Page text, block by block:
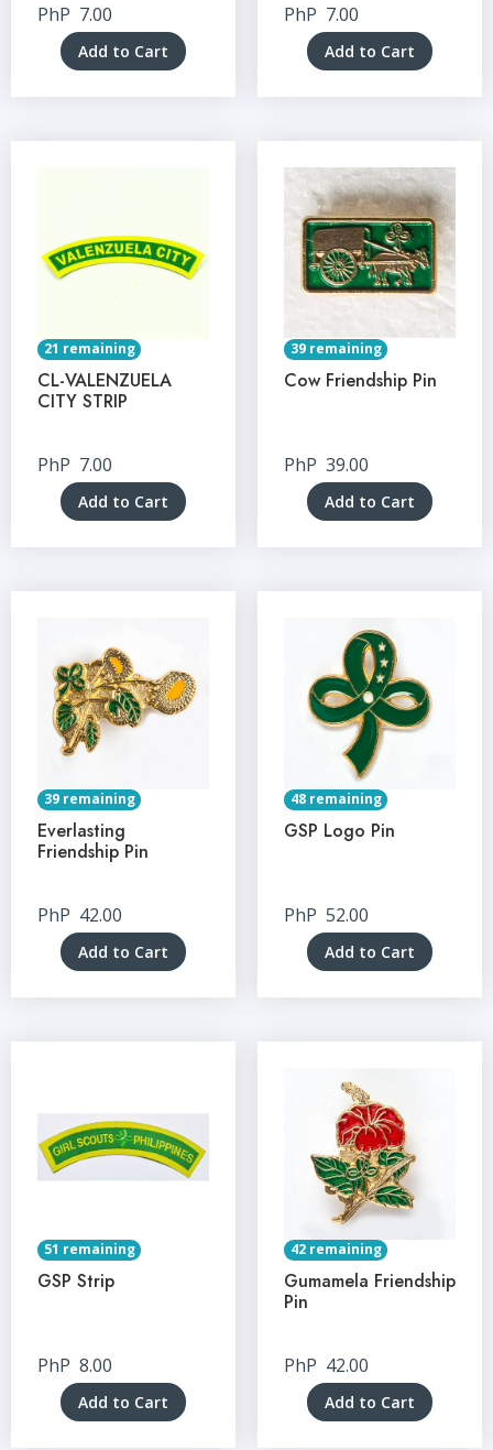
PhP 7.00
Add to Cart
PhP 7.00
Add to Cart
21 remaining
CL-VALENZUELA
CITY STRIP
PhP 7.00
Add to Cart
39 remaining
Cow Friendship Pin
PhP 39.00
Add to Cart
39 remaining
Everlasting
Friendship Pin
PhP 42.00
Add to Cart
48 remaining
GSP Logo Pin
PhP 52.00
Add to Cart
51 remaining
GSP Strip
PhP 8.00
Add to Cart
42 remaining
Gumamela Friendship
Pin
PhP 42.00
Add to Cart